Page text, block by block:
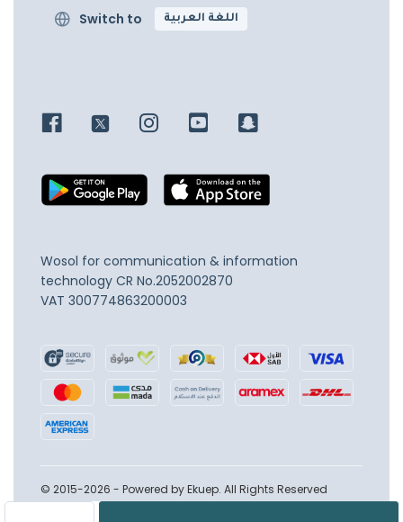
Switch to اللغة العربية
Wosol for communication & information
technology CR No.2052002870
VAT 300774863200003
© 2015-2026 - Powered by Ekuep. All Rights Reserved